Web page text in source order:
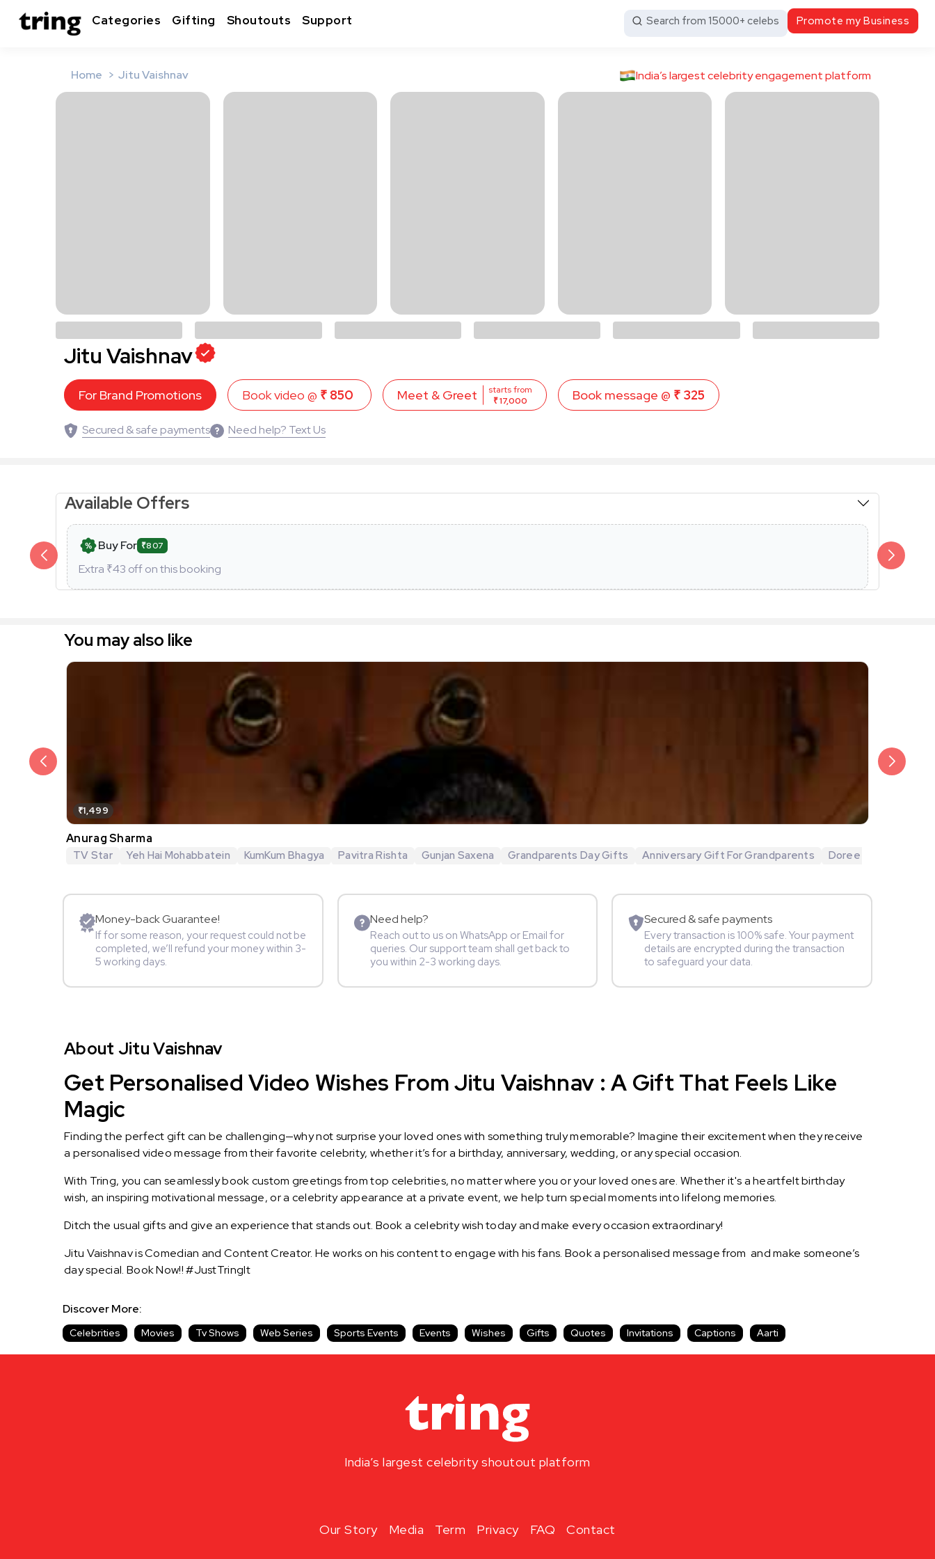
Categories Gifting Shoutouts Support Search from 15000+ celebs Promote my Business
Home Jitu Vaishnav India’s largest celebrity engagement platform
Jitu Vaishnav
For Brand Promotions Book video @ ₹ 850 Meet & Greet
starts from
₹ 17,000
Book message @ ₹ 325
Secured & safe payments Need help? Text Us
Available Offers
Buy For ₹807
Extra ₹43 off on this booking
Members
Additional
You may also like
₹1,499
Anurag Sharma
TV Star Yeh Hai Mohabbatein KumKum Bhagya Pavitra Rishta Gunjan Saxena Grandparents Day Gifts Anniversary Gift For Grandparents Doree
Money-back Guarantee!
If for some reason, your request could not be
completed, we’ll refund your money within 3-
5 working days.
Need help?
Reach out to us on WhatsApp or Email for
queries. Our support team shall get back to
you within 2-3 working days.
Secured & safe payments
Every transaction is 100% safe. Your payment
details are encrypted during the transaction
to safeguard your data.
About Jitu Vaishnav
Get Personalised Video Wishes From Jitu Vaishnav : A Gift That Feels Like
Magic
Finding the perfect gift can be challenging—why not surprise your loved ones with something truly memorable? Imagine their excitement when they receive
a personalised video message from their favorite celebrity, whether it’s for a birthday, anniversary, wedding, or any special occasion.
With Tring, you can seamlessly book custom greetings from top celebrities, no matter where you or your loved ones are. Whether it's a heartfelt birthday
wish, an inspiring motivational message, or a celebrity appearance at a private event, we help turn special moments into lifelong memories.
Ditch the usual gifts and give an experience that stands out. Book a celebrity wish today and make every occasion extraordinary!
Jitu Vaishnav is Comedian and Content Creator. He works on his content to engage with his fans. Book a personalised message from and make someone’s
day special. Book Now!! #JustTringIt
Discover More:
Celebrities Movies Tv Shows Web Series Sports Events Events Wishes Gifts Quotes Invitations Captions Aarti
India’s largest celebrity shoutout platform
Our Story Media Term Privacy FAQ Contact